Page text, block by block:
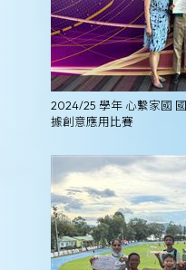
2024/25 學年 心繫家國
據創意應用比賽